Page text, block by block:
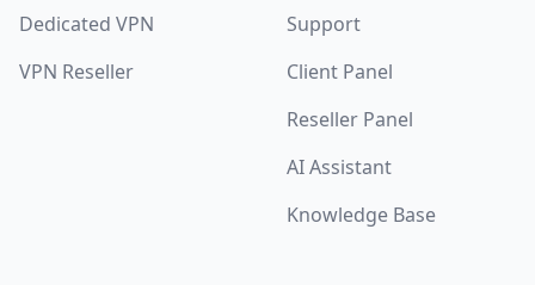
Dedicated VPN
VPN Reseller
Support
Client Panel
Reseller Panel
AI Assistant
Knowledge Base